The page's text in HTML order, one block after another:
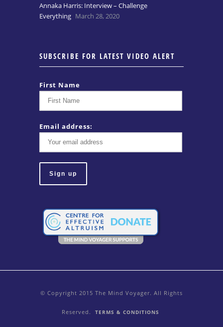
Annaka Harris: Interview – Challenge
Everything March 28, 2020
SUBSCRIBE FOR LATEST VIDEO ALERT
First Name
Email address:
© Copyright 2015 The Mind Voyager. All Rights
Reserved. TERMS & CONDITIONS